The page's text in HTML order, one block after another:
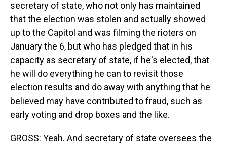
secretary of state, who not only has maintained
that the election was stolen and actually showed
up to the Capitol and was filming the rioters on
January the 6, but who has pledged that in his
capacity as secretary of state, if he's elected, that
he will do everything he can to revisit those
election results and do away with anything that he
believed may have contributed to fraud, such as
early voting and drop boxes and the like.
GROSS: Yeah. And secretary of state oversees the